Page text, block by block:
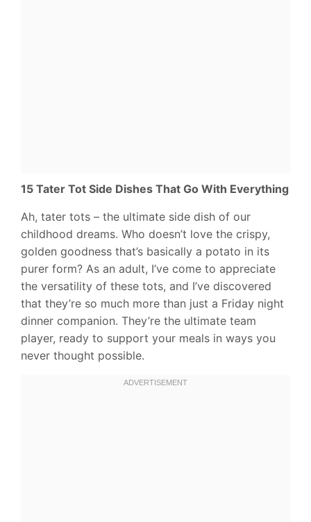
15 Tater Tot Side Dishes That Go With Everything
Ah, tater tots – the ultimate side dish of our
childhood dreams. Who doesn’t love the crispy,
golden goodness that’s basically a potato in its
purer form? As an adult, I’ve come to appreciate
the versatility of these tots, and I’ve discovered
that they’re so much more than just a Friday night
dinner companion. They’re the ultimate team
player, ready to support your meals in ways you
never thought possible.